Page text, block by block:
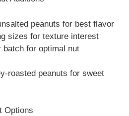
peanuts for best flavor
sizes for texture interest
for optimal nut
roasted peanuts for sweet
Options